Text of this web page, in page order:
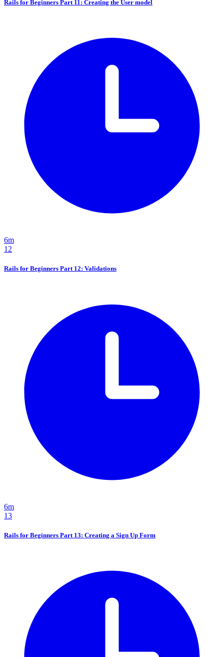
Rails for Beginners Part 11: Creating the User model
6m
12
Rails for Beginners Part 12: Validations
6m
13
Rails for Beginners Part 13: Creating a Sign Up Form